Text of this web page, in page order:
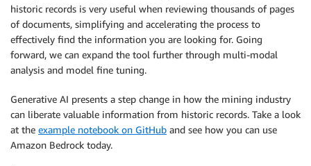
historic records is very useful when reviewing thousands of pages
of documents, simplifying and accelerating the process to
effectively find the information you are looking for. Going
forward, we can expand the tool further through multi-modal
analysis and model fine tuning.
Generative AI presents a step change in how the mining industry
can liberate valuable information from historic records. Take a look
at the example notebook on GitHub and see how you can use
Amazon Bedrock today.